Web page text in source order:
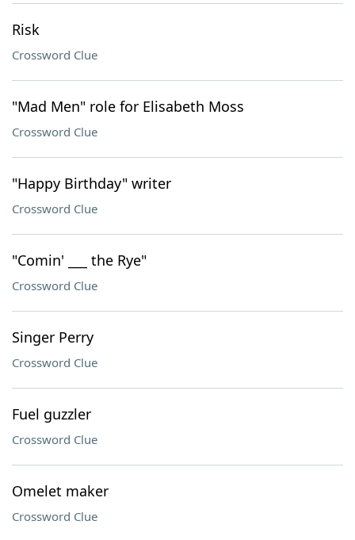
Risk
Crossword Clue
"Mad Men" role for Elisabeth Moss
Crossword Clue
"Happy Birthday" writer
Crossword Clue
"Comin' ___ the Rye"
Crossword Clue
Singer Perry
Crossword Clue
Fuel guzzler
Crossword Clue
Omelet maker
Crossword Clue